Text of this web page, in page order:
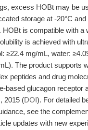
excess HOBt may be
storage at -20°C
HOBt is compatible with a
is achieved with
≥22.4 mg/mL, water:
The product supports
peptides and drug
based glucagon receptor
2015 (DOI). For detailed
see the
updates with new